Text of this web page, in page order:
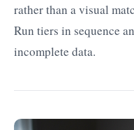
rather than a visual
Run tiers in sequence
incomplete data.